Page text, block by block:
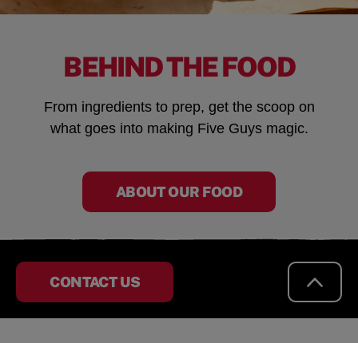
BEHIND THE FOOD
From ingredients to prep, get the scoop on
what goes into making Five Guys magic.
ABOUT OUR FOOD
CONTACT US